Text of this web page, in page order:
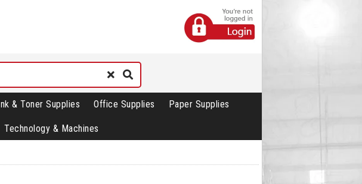
Ink & Toner Supplies Office Supplies Paper Supplies
Technology & Machines